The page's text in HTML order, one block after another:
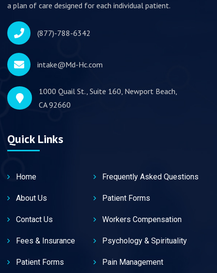
a plan of care designed for each individual patient.
(877)-788-6342
intake@Md-Hc.com
1000 Quail St., Suite 160, Newport Beach,
CA 92660
Quick Links
Home
About Us
Contact Us
Fees & Insurance
Patient Forms
Frequently Asked Questions
Patient Forms
Workers Compensation
Psychology & Spirituality
Pain Management